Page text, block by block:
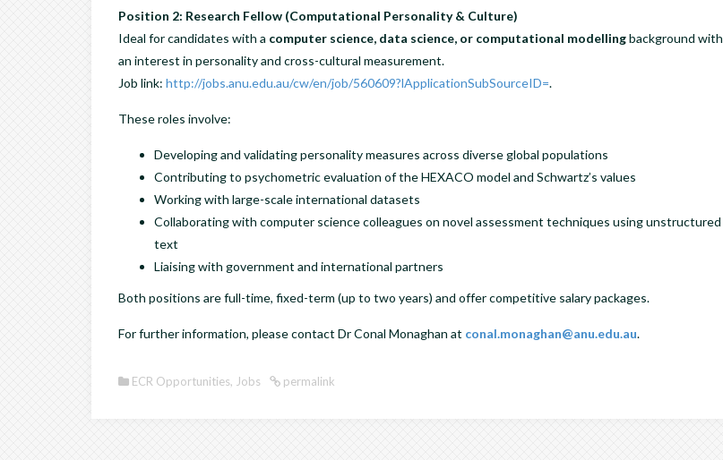
Position 2: Research Fellow (Computational Personality & Culture)
Ideal for candidates with a computer science, data science, or computational modellingbackground with
an interest in personality and cross-cultural measurement.
Job link: http://jobs.anu.edu.au/cw/en/job/560609?lApplicationSubSourceID=.
These roles involve:
Developing and validating personality measures across diverse global populations
Contributing to psychometric evaluation of the HEXACO model and Schwartz’s values
Working with large-scale international datasets
Collaborating with computer science colleagues on novel assessment techniques using unstructured
text
Liaising with government and international partners
Both positions are full-time, fixed-term (up to two years) and offer competitive salary packages.
For further information, please contact Dr Conal Monaghan at conal.monaghan@anu.edu.au.
ECR Opportunities, Jobs permalink